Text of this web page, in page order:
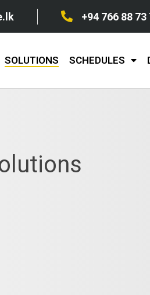
+94 766 88 73
SOLUTIONS SCHEDULES